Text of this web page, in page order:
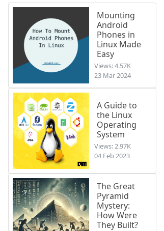
Mounting
Android
Phones in
Linux Made
Easy
Views: 4.57K
23 Mar 2024
A Guide to
the Linux
Operating
System
Views: 2.97K
04 Feb 2023
The Great
Pyramid
Mystery:
How Were
They Built?